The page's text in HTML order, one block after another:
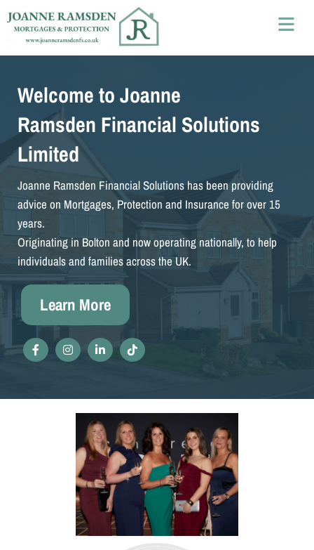
Welcome to Joanne
Ramsden Financial Solutions
Limited
Joanne Ramsden Financial Solutions has been providing
advice on Mortgages, Protection and Insurance for over 15
years.
Originating in Bolton and now operating nationally, to help
individuals and families across the UK.
Learn More